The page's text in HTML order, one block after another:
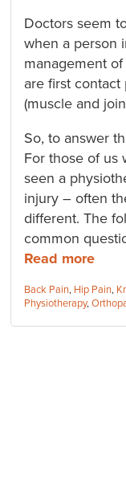
Doctors seem
when a person
management
are first
(muscle and
So, to answer
For those of us
seen a
injury – often
different. The
common
Read more
Categories:
Back Pain, Hip Pain,
Physiotherapy,